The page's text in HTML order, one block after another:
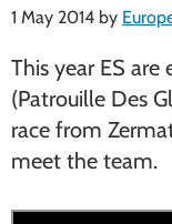
1 May 2014 by
This year ES
(Patrouille Des
race from
meet the team.